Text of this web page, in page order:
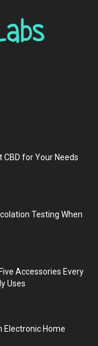
CBD for Your Needs
Testing When
Accessories Every
Uses
Electronic Home